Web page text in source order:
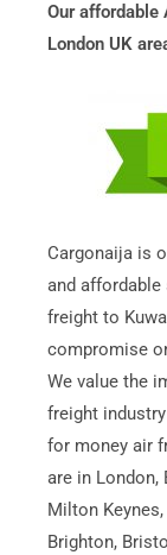
Our
London UK
Cargonaija is
and affordable
freight to
compromise
We value the
freight
for money air
are in London,
Milton
Brighton,